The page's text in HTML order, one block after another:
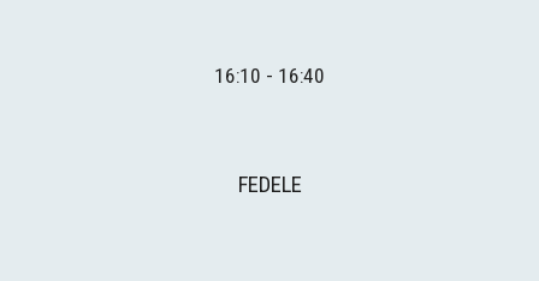
1 6:10 - 1 6:40
FEDELE